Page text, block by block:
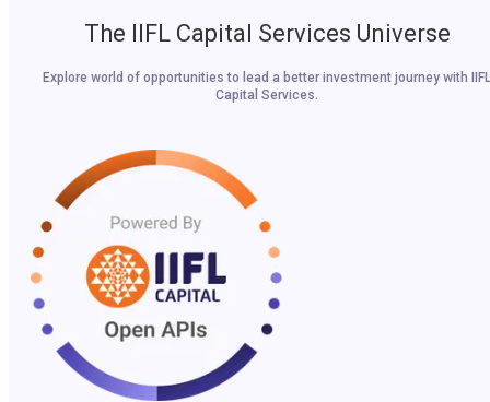
The IIFL Capital Services Universe
Explore world of opportunities to lead a better investment journey with IIFL
Capital Services.